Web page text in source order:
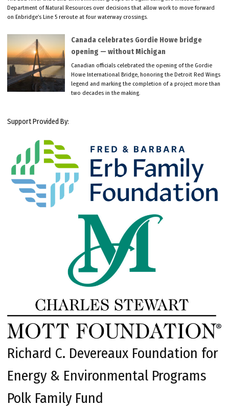
Department of Natural Resources over decisions that allow work to move forward
on Enbridge’s Line 5 reroute at four waterway crossings.
Canada celebrates Gordie Howe bridge
opening — without Michigan
Canadian officials celebrated the opening of the Gordie
Howe International Bridge, honoring the Detroit Red Wings
legend and marking the completion of a project more than
two decades in the making.
Support Provided By:
Richard C. Devereaux Foundation for
Energy & Environmental Programs
Polk Family Fund